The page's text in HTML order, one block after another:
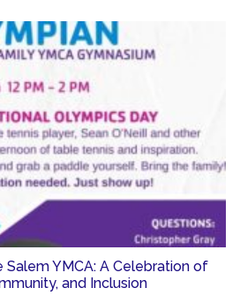
YMCA: A Celebration of
and Inclusion